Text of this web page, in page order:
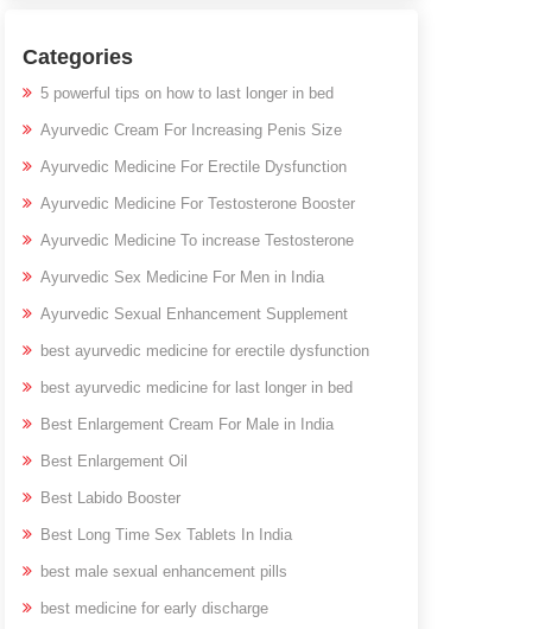
Categories
5 powerful tips on how to last longer in bed
Ayurvedic Cream For Increasing Penis Size
Ayurvedic Medicine For Erectile Dysfunction
Ayurvedic Medicine For Testosterone Booster
Ayurvedic Medicine To increase Testosterone
Ayurvedic Sex Medicine For Men in India
Ayurvedic Sexual Enhancement Supplement
best ayurvedic medicine for erectile dysfunction
best ayurvedic medicine for last longer in bed
Best Enlargement Cream For Male in India
Best Enlargement Oil
Best Labido Booster
Best Long Time Sex Tablets In India
best male sexual enhancement pills
best medicine for early discharge